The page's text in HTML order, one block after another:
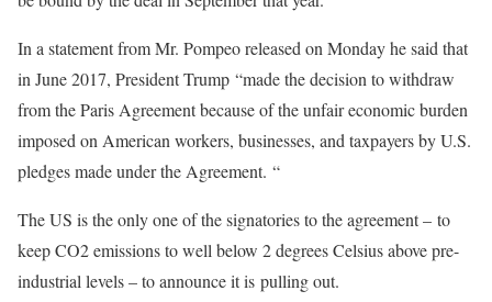
In a statement from Mr. Pompeo released on Monday he said that
in June 2017, President Trump “made the decision to withdraw
from the Paris Agreement because of the unfair economic burden
imposed on American workers, businesses, and taxpayers by U.S.
pledges made under the Agreement. “
The US is the only one of the signatories to the agreement – to
keep CO2 emissions to well below 2 degrees Celsius above pre-
industrial levels – to announce it is pulling out.